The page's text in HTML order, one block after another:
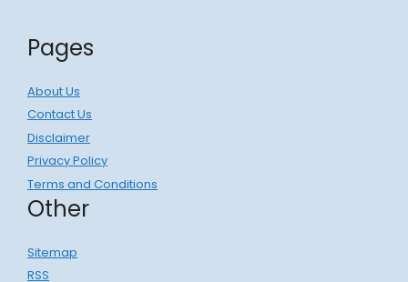
Pages
About Us
Contact Us
Disclaimer
Privacy Policy
Terms and Conditions
Other
Sitemap
RSS